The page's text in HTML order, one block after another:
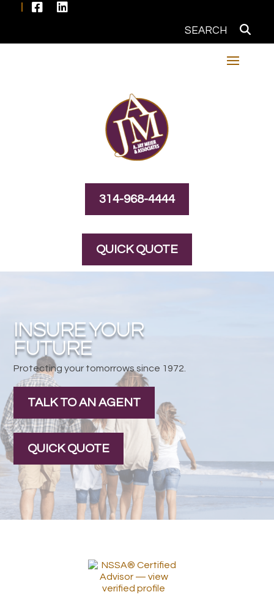
 
314-968-4444
QUICK QUOTE
INSURE YOUR
FUTURE
Protecting your tomorrows since 1972.
TALK TO AN AGENT
QUICK QUOTE